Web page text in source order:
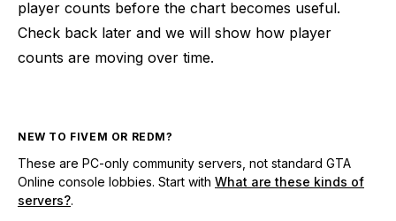
player counts before the chart becomes useful.
Check back later and we will show how player
counts are moving over time.
NEW TO FIVEM OR REDM?
These are PC-only community servers, not standard GTA
Online console lobbies. Start with What are these kinds of
servers?.